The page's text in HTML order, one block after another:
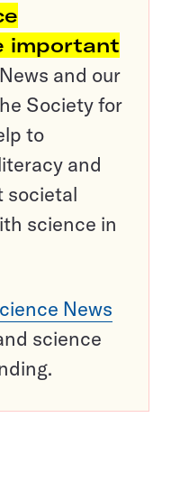
important
and our
Society for
to
and
societal
science in
News
science